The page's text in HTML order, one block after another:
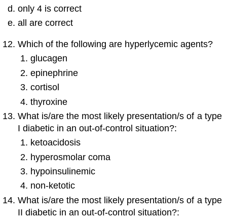
only 4 is correct
all are correct
Which of the following are hyperlycemic agents?
glucagen
epinephrine
cortisol
thyroxine
What is/are the most likely presentation/s of a type
I diabetic in an out-of-control situation?:
ketoacidosis
hyperosmolar coma
hypoinsulinemic
non-ketotic
What is/are the most likely presentation/s of a type
II diabetic in an out-of-control situation?: